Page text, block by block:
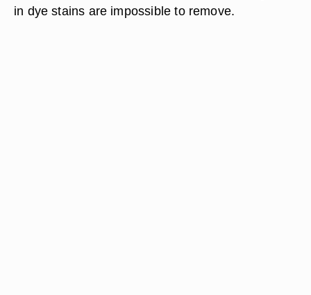
in dye stains are impossible to remove.